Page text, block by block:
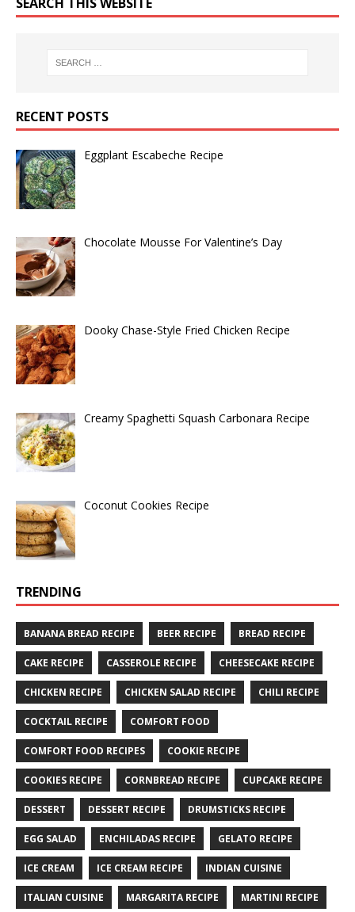
RECENT POSTS
Eggplant Escabeche Recipe
Chocolate Mousse For Valentine’s Day
Dooky Chase-Style Fried Chicken Recipe
Creamy Spaghetti Squash Carbonara Recipe
Coconut Cookies Recipe
TRENDING
BANANA BREAD RECIPE BEER RECIPE BREAD RECIPE
CAKE RECIPE CASSEROLE RECIPE CHEESECAKE RECIPE
CHICKEN RECIPE CHICKEN SALAD RECIPE CHILI RECIPE
COCKTAIL RECIPE COMFORT FOOD
COMFORT FOOD RECIPES COOKIE RECIPE
COOKIES RECIPE CORNBREAD RECIPE CUPCAKE RECIPE
DESSERT DESSERT RECIPE DRUMSTICKS RECIPE
EGG SALAD ENCHILADAS RECIPE GELATO RECIPE
ICE CREAM ICE CREAM RECIPE INDIAN CUISINE
ITALIAN CUISINE MARGARITA RECIPE MARTINI RECIPE